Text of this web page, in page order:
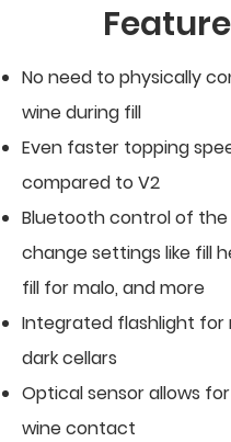
No need to physically
wine during fill
Even faster topping
compared to V2
Bluetooth control of the
change settings like fill
fill for malo, and more
Integrated flashlight for
dark cellars
Optical sensor allows
wine contact